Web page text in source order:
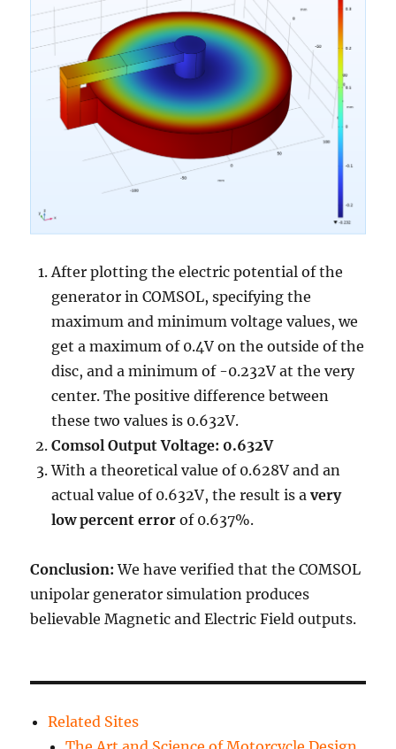
After plotting the electric potential of the
generator in COMSOL, specifying the
maximum and minimum voltage values, we
get a maximum of 0.4V on the outside of the
disc, and a minimum of -0.232V at the very
center. The positive difference between
these two values is 0.632V.
Comsol Output Voltage: 0.632V
With a theoretical value of 0.628V and an
actual value of 0.632V, the result is avery
low percent error of 0.637%.
Conclusion: We have verified that the COMSOL
unipolar generator simulation produces
believable Magnetic and Electric Field outputs.
Related Sites